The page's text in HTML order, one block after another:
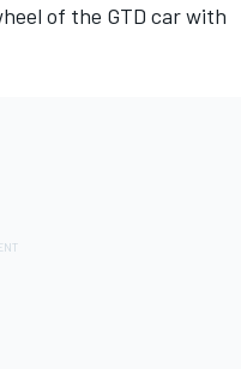
of the GTD car with